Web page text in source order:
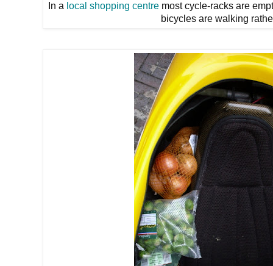
In a local shopping centre most cycle-racks are
bicycles are walking